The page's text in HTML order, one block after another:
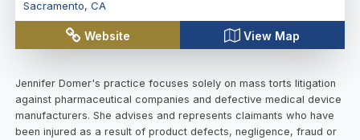
Sacramento, CA
Website View Map
Jennifer Domer's practice focuses solely on mass torts litigation
against pharmaceutical companies and defective medical device
manufacturers. She advises and represents claimants who have
been injured as a result of product defects, negligence, fraud or